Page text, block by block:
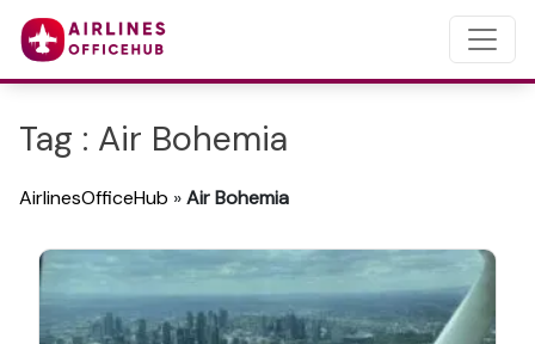
Tag : Air Bohemia
AirlinesOfficeHub »Air Bohemia